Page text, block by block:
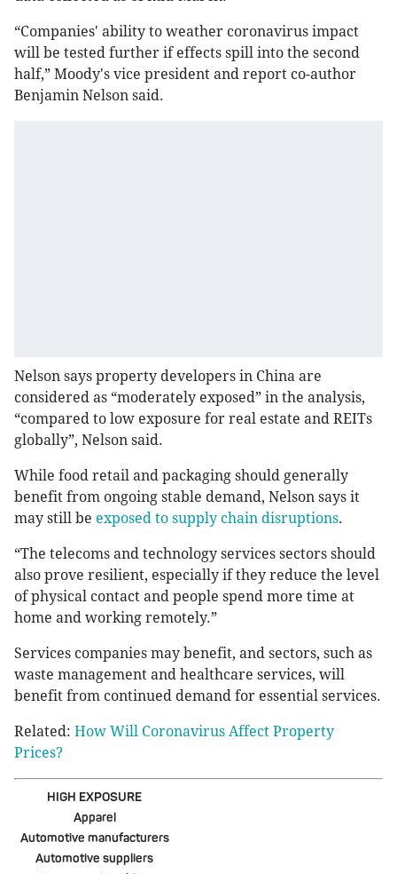
“Companies' ability to weather coronavirus impact
will be tested further if effects spill into the second
half,” Moody's vice president and report co-author
Benjamin Nelson said.
Nelson says property developers in China are
considered as “moderately exposed” in the analysis,
“compared to low exposure for real estate and REITs
globally”, Nelson said.
While food retail and packaging should generally
benefit from ongoing stable demand, Nelson says it
may still be exposed to supply chain disruptions.
“The telecoms and technology services sectors should
also prove resilient, especially if they reduce the level
of physical contact and people spend more time at
home and working remotely.”
Services companies may benefit, and sectors, such as
waste management and healthcare services, will
benefit from continued demand for essential services.
Related: How Will Coronavirus Affect Property
Prices?
HIGH EXPOSURE
Apparel
Automotive manufacturers
Automotive suppliers